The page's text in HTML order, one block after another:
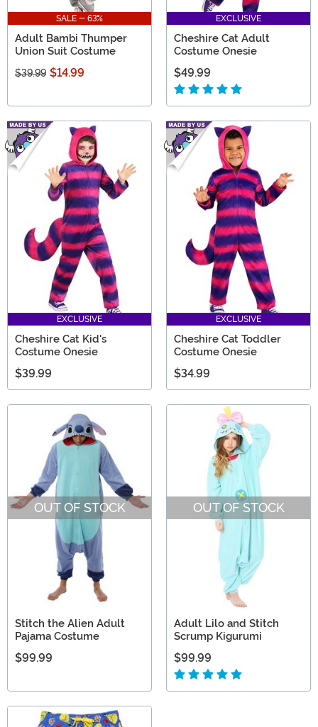
SALE - 63%
Adult Bambi Thumper
Union Suit Costume
$39.99 $14.99
EXCLUSIVE
Cheshire Cat Adult
Costume Onesie
$49.99
EXCLUSIVE
Cheshire Cat Kid's
Costume Onesie
$39.99
EXCLUSIVE
Cheshire Cat Toddler
Costume Onesie
$34.99
OUT OF STOCK
Stitch the Alien Adult
Pajama Costume
$99.99
OUT OF STOCK
Adult Lilo and Stitch
Scrump Kigurumi
$99.99